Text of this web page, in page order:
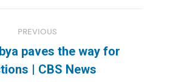
PREVIOUS
Previous
post:
paves the way for
| CBS News